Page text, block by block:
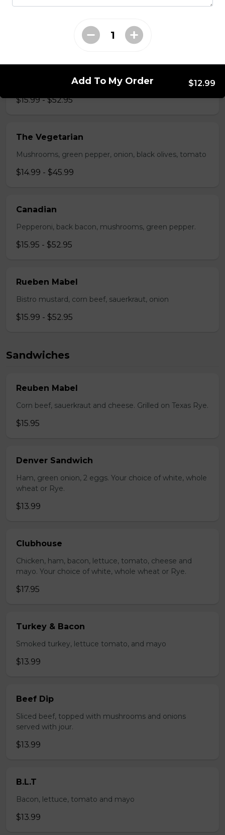
Pepperoni, bacon, mushrooms, double cheese.
The All-Meat
Pepperoni, ham, ground beef, salami, bacon.
$15.99 - $52.95
The Vegetarian
Mushrooms, green pepper, onion, black olives, tomato
$14.99 - $45.99
Canadian
Pepperoni, back bacon, mushrooms, green pepper.
$15.95 - $52.95
Rueben Mabel
Bistro mustard, corn beef, sauerkraut, onion
$15.99 - $52.95
Sandwiches
Reuben Mabel
Corn beef, sauerkraut and cheese. Grilled on Texas Rye.
$15.95
Denver Sandwich
Ham, green onion, 2 eggs. Your choice of white, whole
wheat or Rye.
$13.99
Clubhouse
Chicken, ham, bacon, lettuce, tomato, cheese and
mayo. Your choice of white, whole wheat or Rye.
$17.95
Turkey & Bacon
Smoked turkey, lettuce tomato, and mayo
$13.99
Beef Dip
Sliced beef, topped with mushrooms and onions
served with jour.
$13.99
B.L.T
Bacon, lettuce, tomato and mayo
$13.99
Add To My Order $12.99